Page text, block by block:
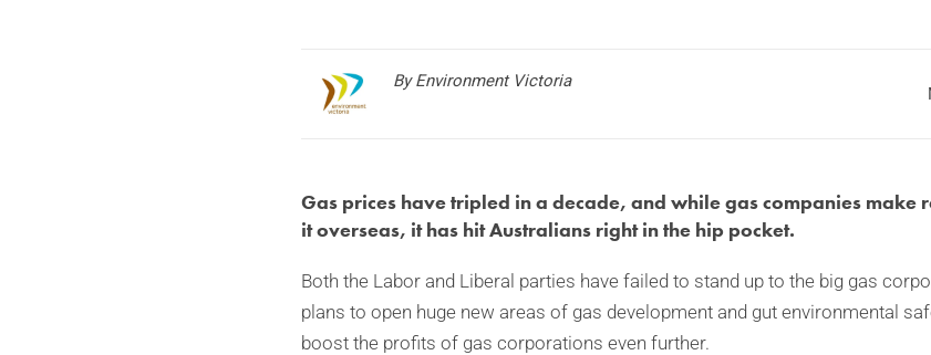
By Environment Victoria
Gas prices have tripled in a decade, and while gas companies
it overseas, it has hit Australians right in the hip pocket.
Both the Labor and Liberal parties have failed to stand up to the big gas
plans to open huge new areas of gas development and gut environmental
boost the profits of gas corporations even further.